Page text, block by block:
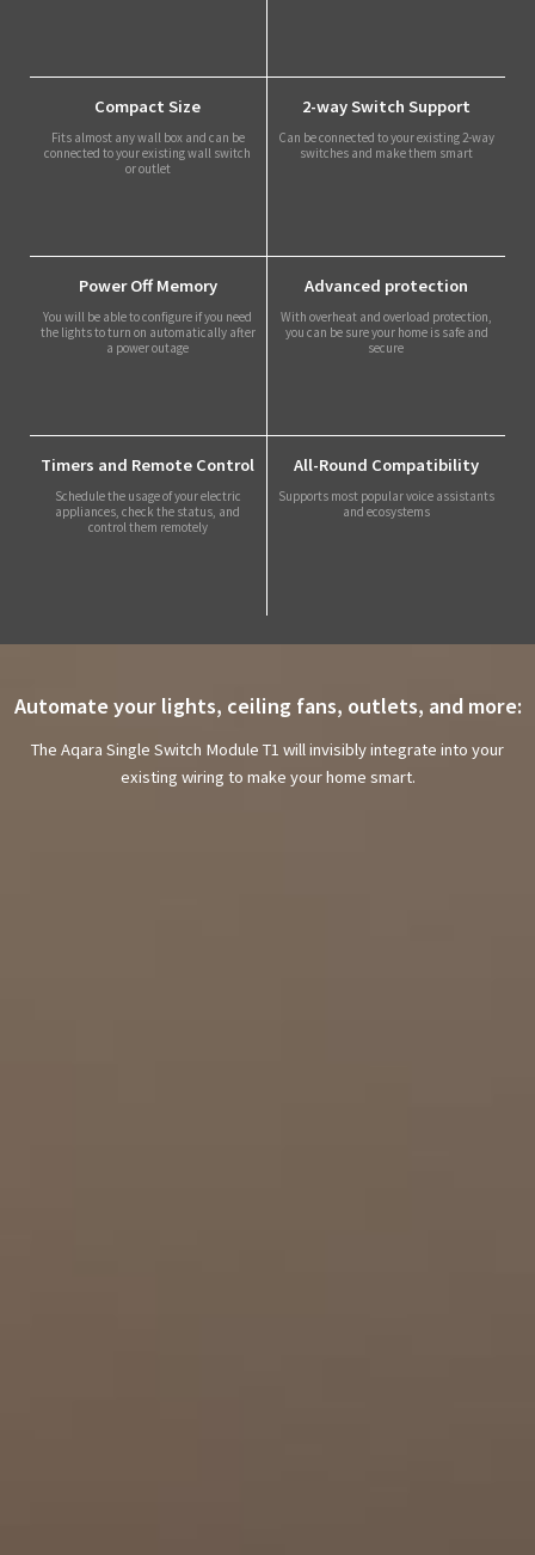
Compact Size
Fits almost any wall box and can be
connected to your existing wall switch
or outlet
2-way Switch Support
Can be connected to your existing 2-way
switches and make them smart
Power Off Memory
You will be able to configure if you need
the lights to turn on automatically after
a power outage
Advanced protection
With overheat and overload protection,
you can be sure your home is safe and
secure
Timers and Remote Control
Schedule the usage of your electric
appliances, check the status, and
control them remotely
All-Round Compatibility
Supports most popular voice assistants
and ecosystems
Automate your lights, ceiling fans, outlets, and more:
The Aqara Single Switch Module T1 will invisibly integrate into your
existing wiring to make your home smart.